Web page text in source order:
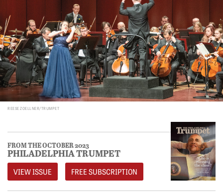
REESE ZOELLNER/TRUMPET
FROM THE OCTOBER 2023
PHILADELPHIA TRUMPET
VIEW ISSUE FREE SUBSCRIPTION